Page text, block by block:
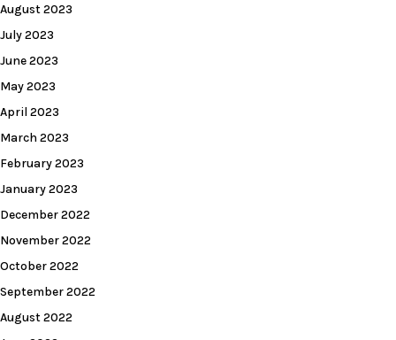
August 2023
July 2023
June 2023
May 2023
April 2023
March 2023
February 2023
January 2023
December 2022
November 2022
October 2022
September 2022
August 2022